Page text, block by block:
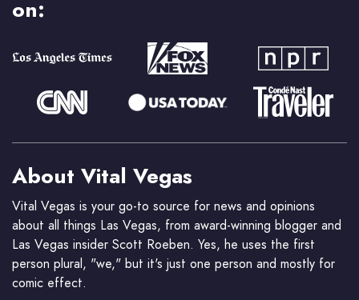
on:
About Vital Vegas
Vital Vegas is your go-to source for news and opinions
about all things Las Vegas, from award-winning blogger and
Las Vegas insider Scott Roeben. Yes, he uses the first
person plural, "we," but it's just one person and mostly for
comic effect.